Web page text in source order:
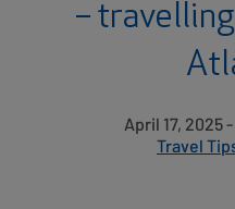
–
April 17, 2025
Travel